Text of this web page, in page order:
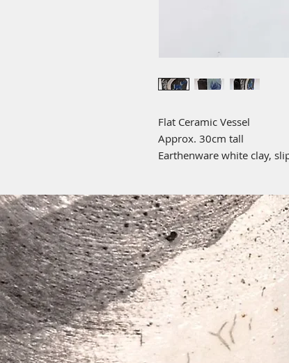
Flat Ceramic Vessel
Approx. 30cm tall
Earthenware white clay,